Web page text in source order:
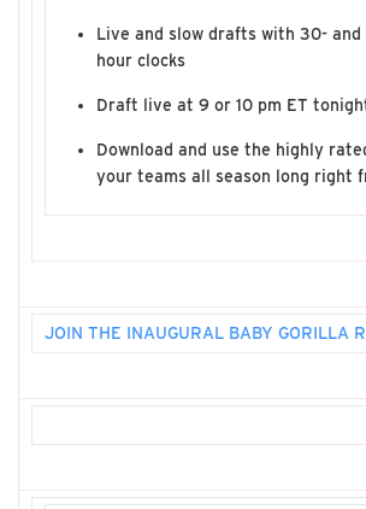
Live and slow drafts with 30-
hour clocks
Draft live at 9 or 10 pm ET
Download and use the highly
your teams all season long right
JOIN THE INAUGURAL BABY GORILLA